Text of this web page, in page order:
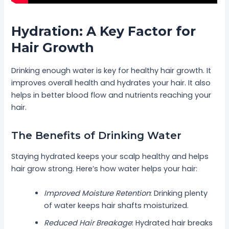
Hydration: A Key Factor for
Hair Growth
Drinking enough water is key for healthy hair growth. It
improves overall health and hydrates your hair. It also
helps in better blood flow and nutrients reaching your
hair.
The Benefits of Drinking Water
Staying hydrated keeps your scalp healthy and helps
hair grow strong. Here’s how water helps your hair:
Improved Moisture Retention: Drinking plenty
of water keeps hair shafts moisturized.
Reduced Hair Breakage: Hydrated hair breaks